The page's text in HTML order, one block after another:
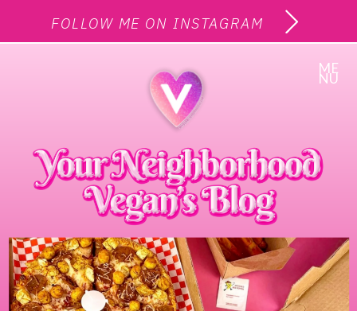
FOLLOW ME ON INSTAGRAM
ME
NU